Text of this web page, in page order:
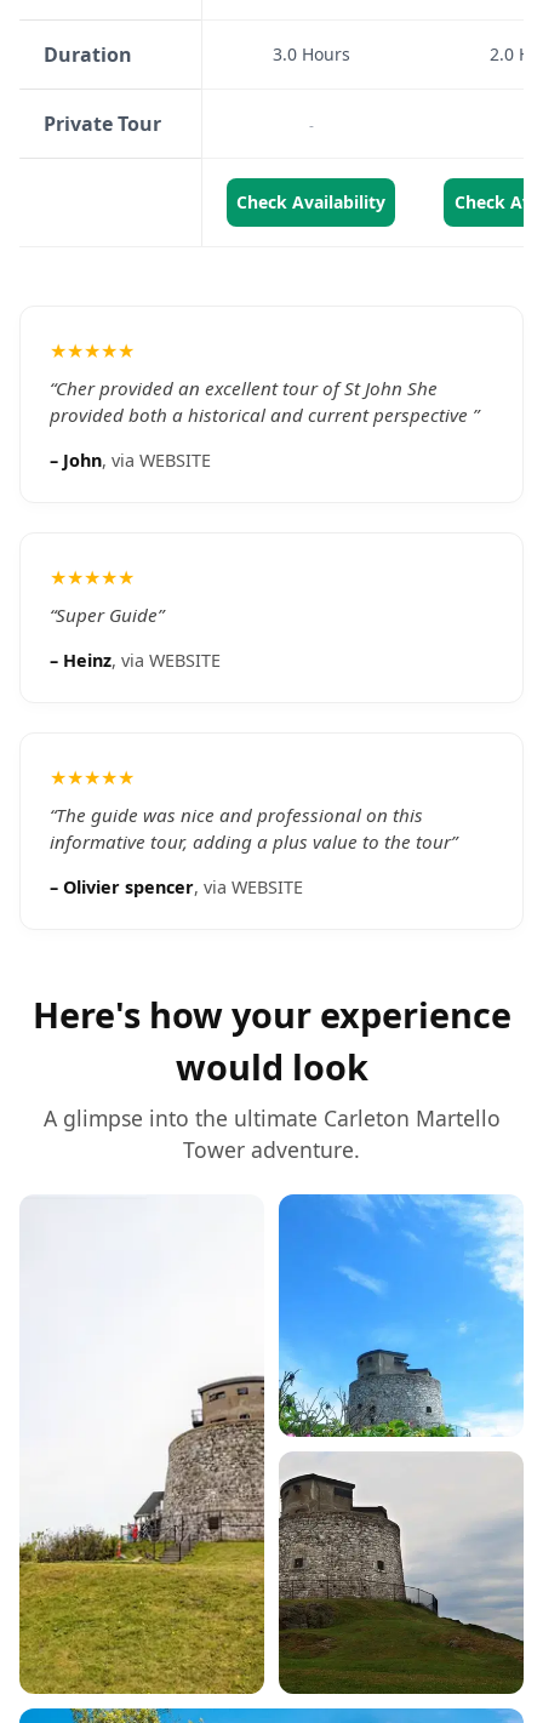
Duration 3.0 Hours 2.0
Private Tour -
Check Availability Check
★★★★★
“Cher provided an excellent tour of St John She
provided both a historical and current perspective ”
– John, via WEBSITE
★★★★★
“Super Guide”
– Heinz, via WEBSITE
★★★★★
“The guide was nice and professional on this
informative tour, adding a plus value to the tour”
– Olivier spencer, via WEBSITE
Here's how your experience
would look
A glimpse into the ultimate Carleton Martello
Tower adventure.